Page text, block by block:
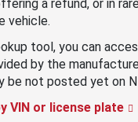
a refund, or in
vehicle.
tool, you can
by the
be not posted yet on
VIN or license plate